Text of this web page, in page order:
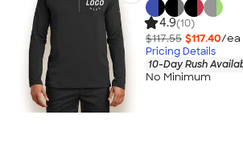
4.9(10)
$117.55 $117.40/ea
Pricing Details
10-Day Rush
No Minimum